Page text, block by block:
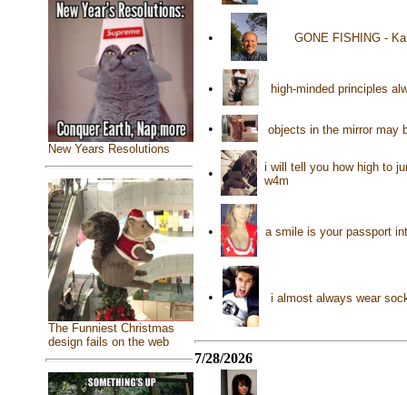
New Years Resolutions
The Funniest Christmas
design fails on the web
• GONE FISHING -
• high-minded principles
• objects in the mirror may
•
i will tell you how high to
w4m
• a smile is your passport
• i almost always wear
7/28/2026